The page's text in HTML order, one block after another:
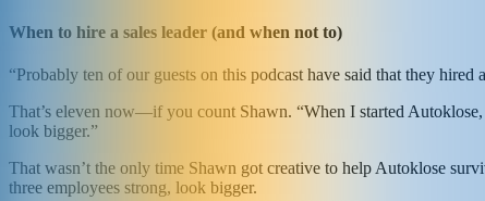
When to hire a sales leader (and when not to)
“Probably ten of our guests on this podcast have said that they hired
That’s eleven now—if you count Shawn. “When I started
look bigger.”
That wasn’t the only time Shawn got creative to help Autoklose
three employees strong, look bigger.